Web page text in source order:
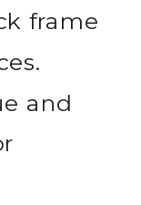
frame
and